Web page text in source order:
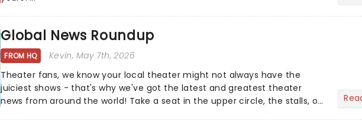
Global News Roundup
FROM HQ Kevin, May 7th, 2026
Theater fans, we know your local theater might not always have the
juiciest shows - that's why we've got the latest and greatest theater
news from around the world! Take a seat in the upper circle, the stalls, or